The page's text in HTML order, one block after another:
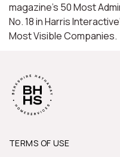
magazine’s 50 Most
No. 18 in Harris
Most Visible Companies.
TERMS OF USE